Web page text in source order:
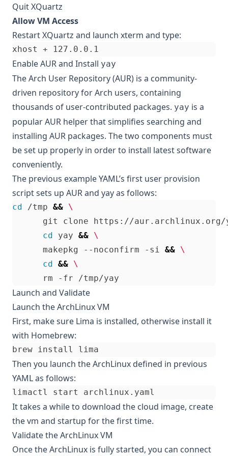
Quit XQuartz
Allow VM Access
Restart XQuartz and launch xterm and type:
Enable AUR and Install yay
TheArch User Repository (AUR) is a community-
driven repository for Arch users, containing
thousands of user-contributed packages. yay is a
popular AUR helper that simplifies searching and
installing AUR packages. The two components must
be set up properly in order to install latest software
conveniently.
The previous example YAML’s first user provision
script sets up AUR and yay as follows:
cd /tmp &&
git clone https://
cd yay &&
      makepkg --noconfirm -si
&&
cd &&
Launch and Validate
Launch the ArchLinux VM
First, make sure Lima is installed, otherwise install it
with Homebrew:
Then you launch the ArchLinux defined in previous
YAML as follows:
It takes a while to download the cloud image, create
the vm and startup for the first time.
Validate the ArchLinux VM
Once the ArchLinux is fully started, you can connect